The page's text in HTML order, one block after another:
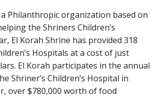
Philanthropic organization based on
the Shriners Children’s
El Korah Shrine has provided 318
Hospitals at a cost of just
El Korah participates in the annual
Shriner’s Children’s Hospital in
over $780,000 worth of food